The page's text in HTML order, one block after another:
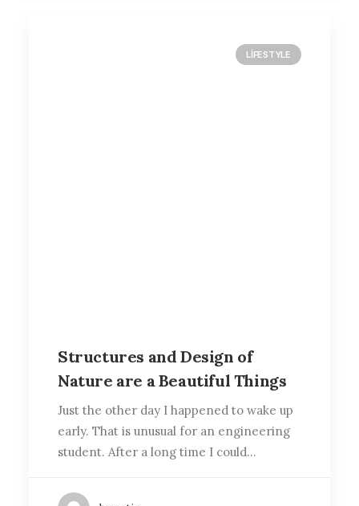
LIFESTYLE
Structures and Design of
Nature are a Beautiful Things
Just the other day I happened to wake up
early. That is unusual for an engineering
student. After a long time I could…